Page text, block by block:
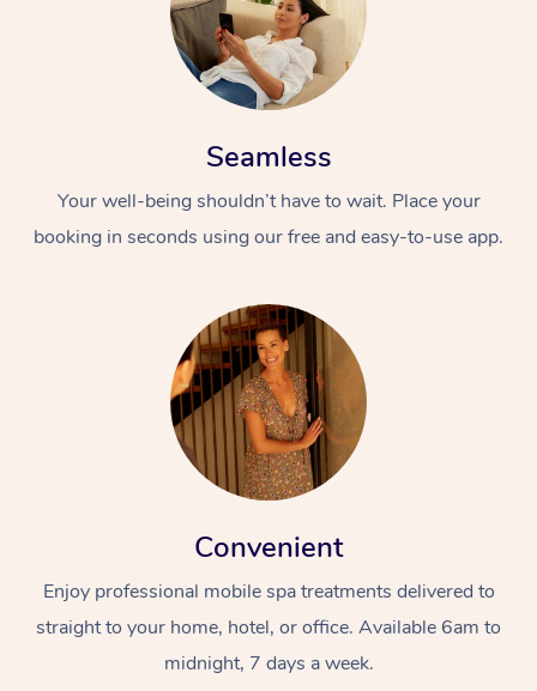
Seamless
Your well-being shouldn’t have to wait. Place your
booking in seconds using our free and easy-to-use app.
Convenient
Enjoy professional mobile spa treatments delivered to
straight to your home, hotel, or office. Available 6am to
midnight, 7 days a week.